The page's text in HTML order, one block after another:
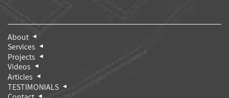
About
Services
Projects
Videos
Articles
TESTIMONIALS